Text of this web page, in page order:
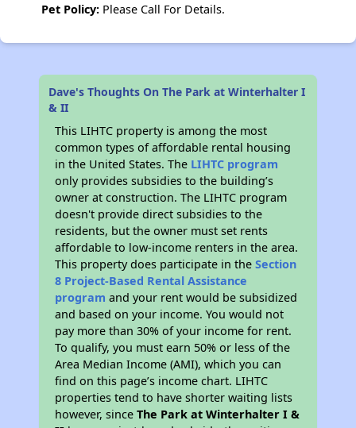
Pet Policy: Please Call For Details.
Dave's Thoughts On The Park at Winterhalter I
& II
This LIHTC property is among the most
common types of affordable rental housing
in the United States. The LIHTC program
only provides subsidies to the building’s
owner at construction. The LIHTC program
doesn't provide direct subsidies to the
residents, but the owner must set rents
affordable to low-income renters in the area.
This property does participate in theSection
8 Project-Based Rental Assistance
program and your rent would be subsidized
and based on your income. You would not
pay more than 30% of your income for rent.
To qualify, you must earn 50% or less of the
Area Median Income (AMI), which you can
find on this page’s income chart. LIHTC
properties tend to have shorter waiting lists
however, sinceThe Park at Winterhalter I &